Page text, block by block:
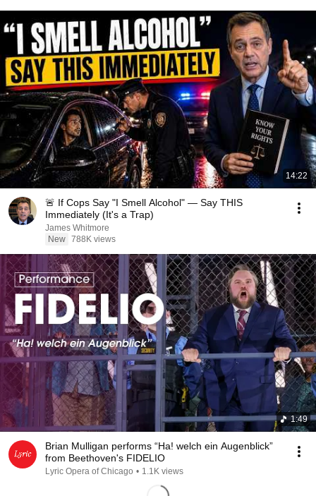
14:22
🚨 If Cops Say "I Smell Alcohol" — Say THIS
Immediately (It's a Trap)
James Whitmore
New 788K views
1:49
Brian Mulligan performs “Ha! welch ein Augenblick”
from Beethoven's FIDELIO
Lyric Opera of Chicago • 1.1K views